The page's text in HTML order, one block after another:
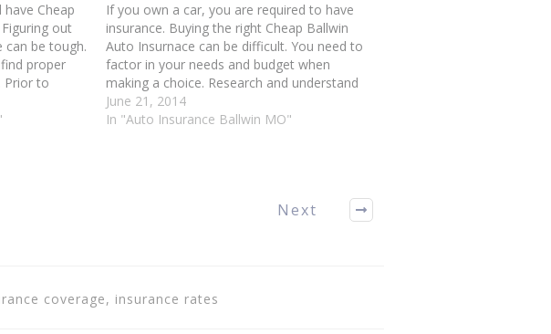
Cheap
out
can be tough.
proper
Prior to
you
If you own a car, you are required to have
insurance. Buying the right Cheap Ballwin
Auto Insurnace can be difficult. You need to
factor in your needs and budget when
making a choice. Research and understand
the coverage that you need prior to buying a
policy. Continue reading to…
June 21, 2014
In "Auto Insurance Ballwin MO"
Next
coverage, insurance rates